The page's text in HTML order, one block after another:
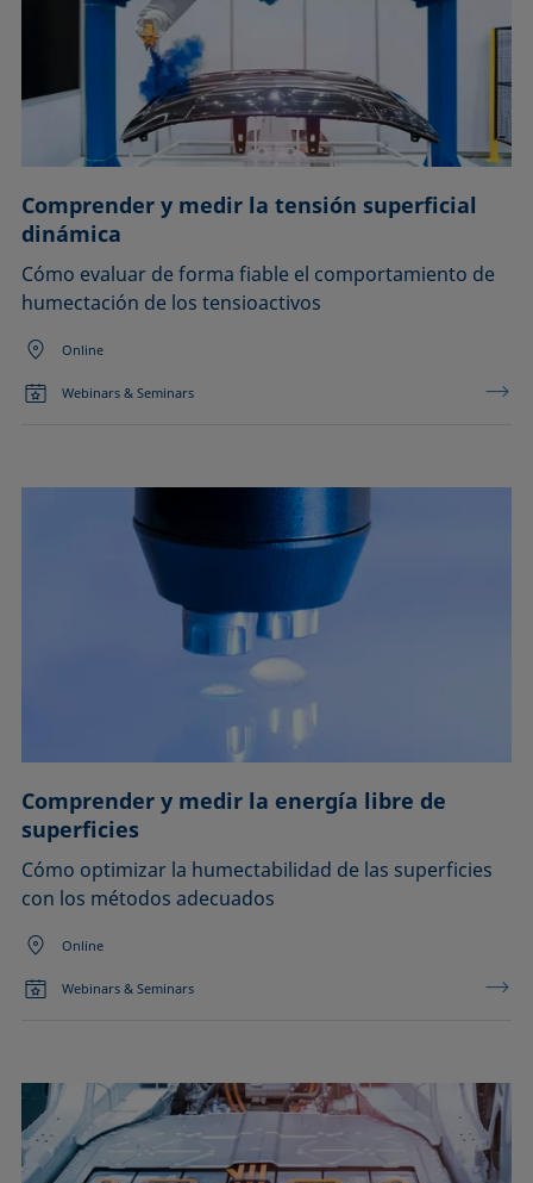
Comprender y medir la tensión superficial
dinámica
Cómo evaluar de forma fiable el comportamiento de
humectación de los tensioactivos
Online
Webinars & Seminars
Comprender y medir la energía libre de
superficies
Cómo optimizar la humectabilidad de las superficies
con los métodos adecuados
Online
Webinars & Seminars